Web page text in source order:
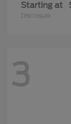
Starting at
Disclosure
3